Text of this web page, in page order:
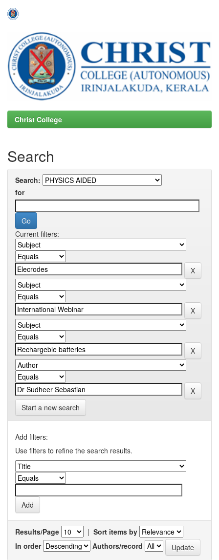
navigation
Christ College
Search
Search:
for
Current filters:
Start a new search
Add filters:
Use filters to refine the search results.
Results/Page | Sort items by
In order
Authors/record